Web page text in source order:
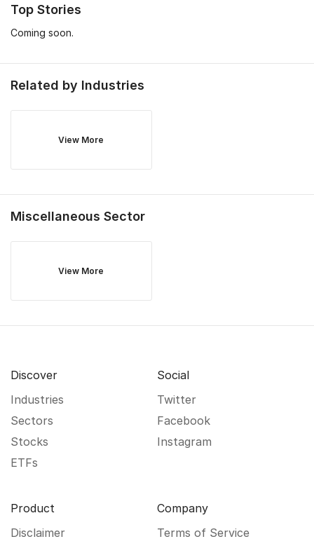
Top Stories
Coming soon.
Related by Industries
View More
Miscellaneous Sector
View More
Discover
Industries
Sectors
Stocks
ETFs
Social
Twitter
Facebook
Instagram
Product
Disclaimer
Company
Terms of Service